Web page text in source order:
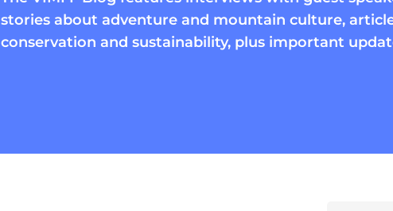
stories about adventure and mountain culture,
conservation and sustainability, plus important